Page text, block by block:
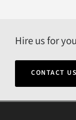
Hire us for
CONTACT US